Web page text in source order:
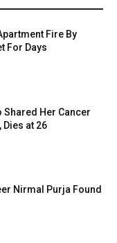
Fire By
For Days
Shared Her Cancer
Dies at 26
Nirmal Purja Found